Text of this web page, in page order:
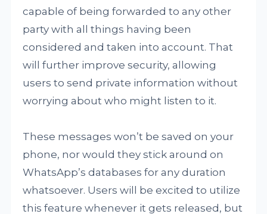
capable of being forwarded to any other
party with all things having been
considered and taken into account. That
will further improve security, allowing
users to send private information without
worrying about who might listen to it.
These messages won’t be saved on your
phone, nor would they stick around on
WhatsApp’s databases for any duration
whatsoever. Users will be excited to utilize
this feature whenever it gets released, but